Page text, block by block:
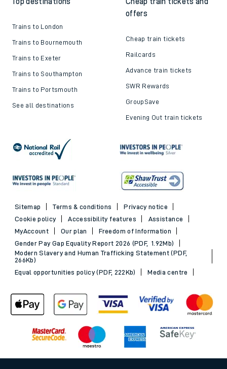
Trains to London
Trains to Bournemouth
Trains to Exeter
Trains to Southampton
Trains to Portsmouth
See all destinations
offers
Cheap train tickets
Railcards
Advance train tickets
SWR Rewards
GroupSave
Evening Out train tickets
Sitemap Terms & conditions
Privacy notice
Cookie policy
Accessibility features
Assistance
MyAccount
Our plan
Freedom of Information
Gender Pay Gap Equality Report 2026 (PDF, 1.92Mb)
Modern Slavery and Human Trafficking Statement (PDF,
266Kb)
Equal opportunities policy (PDF, 222Kb)
Media centre